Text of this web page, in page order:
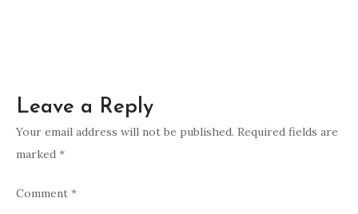
Leave a Reply
Your email address will not be published. Required fields are
marked *
Comment *